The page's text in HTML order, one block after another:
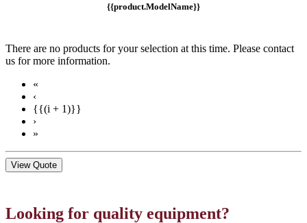
{{product.ModelName}}
There are no products for your selection at this time. Please contact
us for more information.
«
‹
{{(i + 1)}}
›
»
View Quote
Looking for quality equipment?